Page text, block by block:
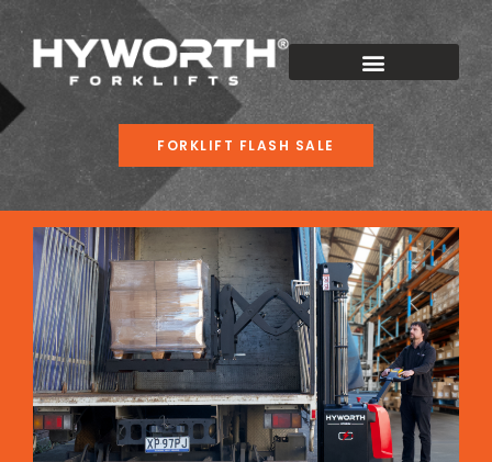
FORKLIFT FLASH SALE